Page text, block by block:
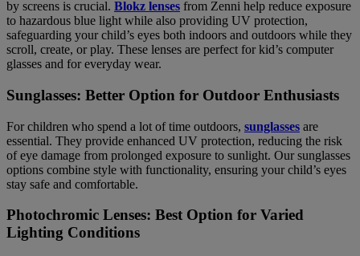
by screens is crucial. Blokz lenses from Zenni help reduce exposure
to hazardous blue light while also providing UV protection,
safeguarding your child’s eyes both indoors and outdoors while they
scroll, create, or play. These lenses are perfect for kid’s computer
glasses and for everyday wear.
Sunglasses: Better Option for Outdoor Enthusiasts
For children who spend a lot of time outdoors, sunglasses are
essential. They provide enhanced UV protection, reducing the risk
of eye damage from prolonged exposure to sunlight. Our sunglasses
options combine style with functionality, ensuring your child’s eyes
stay safe and comfortable.
Photochromic Lenses: Best Option for Varied
Lighting Conditions